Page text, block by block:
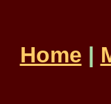
Home |